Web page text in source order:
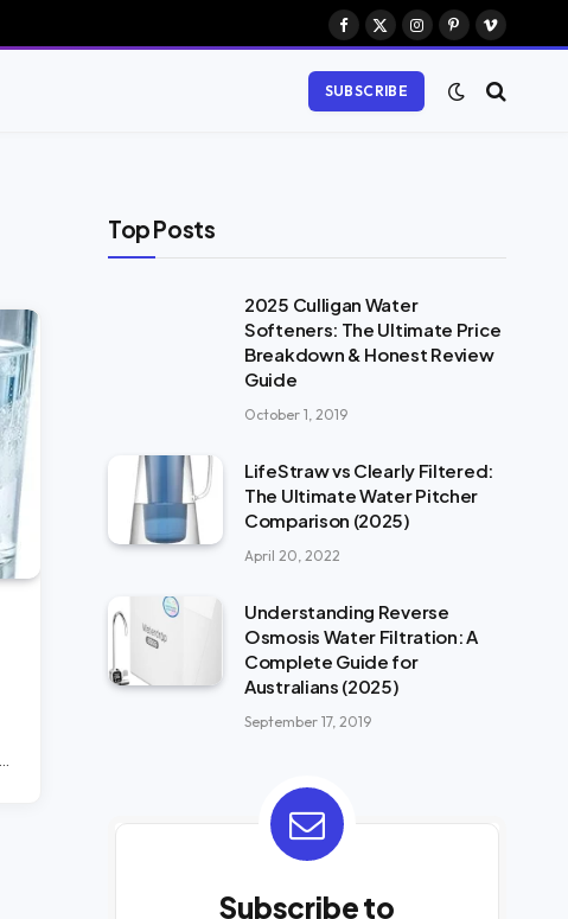
Facebook
X
Instagram
Pinterest
Vimeo
SUBSCRIBE
Top Posts
2025 Culligan Water
Softeners: The Ultimate Price
Breakdown & Honest Review
Guide
October 1, 2019
LifeStraw vs Clearly Filtered:
The Ultimate Water Pitcher
Comparison (2025)
April 20, 2022
Understanding Reverse
Osmosis Water Filtration: A
Complete Guide for
Australians (2025)
September 17, 2019
Subscribe to